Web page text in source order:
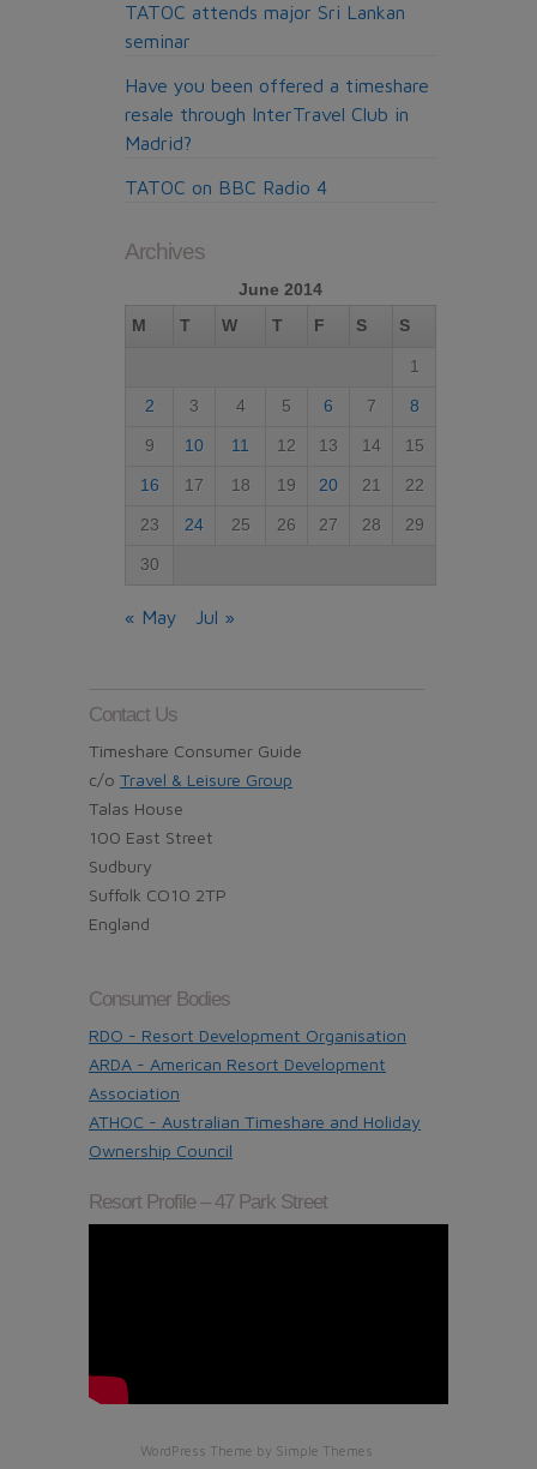
TATOC attends major Sri Lankan
seminar
Have you been offered a timeshare
resale through InterTravel Club in
Madrid?
TATOC on BBC Radio 4
Archives
June 2014
M
T W T F S S
1
2 3 4 5 6 7 8
9 10 11 12 13 14 15
16 17 18 19 20 21 22
23 24 25 26 27 28 29
30
« May Jul »
Contact Us
Timeshare Consumer Guide
c/o Travel & Leisure Group
Talas House
100 East Street
Sudbury
Suffolk CO10 2TP
England
Consumer Bodies
RDO - Resort Development Organisation
ARDA - American Resort Development
Association
ATHOC - Australian Timeshare and Holiday
Ownership Council
Resort Profile – 47 Park Street
WordPress Theme by Simple Themes